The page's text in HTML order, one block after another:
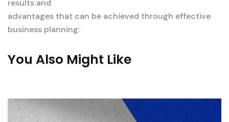
results and
advantages that can be achieved through effective
business planning:
You Also Might Like